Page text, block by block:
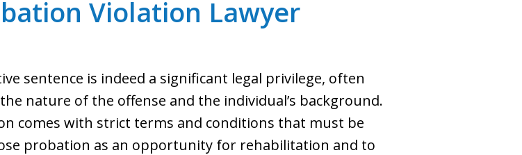
Violation Lawyer
sentence is indeed a significant legal privilege, often
nature of the offense and the individual’s background.
comes with strict terms and conditions that must be
probation as an opportunity for rehabilitation and to